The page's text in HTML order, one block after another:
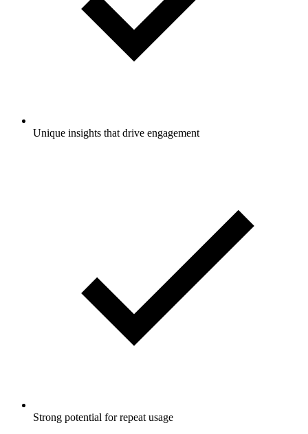
Unique insights that drive engagement
Strong potential for repeat usage